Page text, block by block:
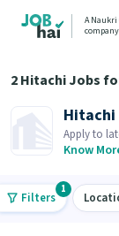
A Naukri
company
2 Hitachi Jobs
Hitachi
Apply to
actively
Know
Filters
1